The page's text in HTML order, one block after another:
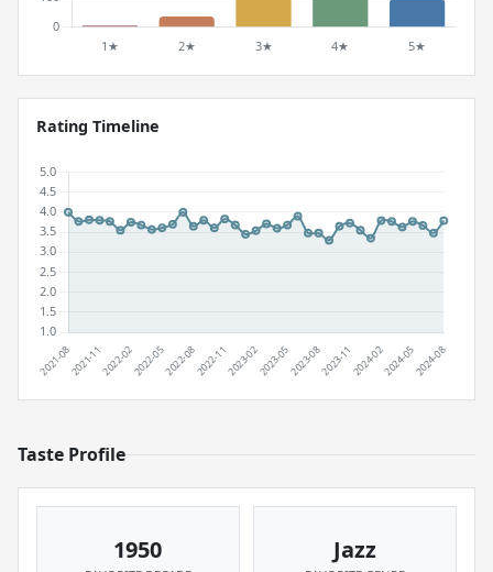
Rating Timeline
Taste Profile
1950 Jazz